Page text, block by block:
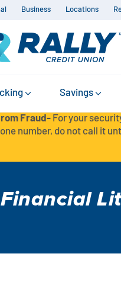
Business Locations
Savings
Fraud- For your
number, do not call it
Financial